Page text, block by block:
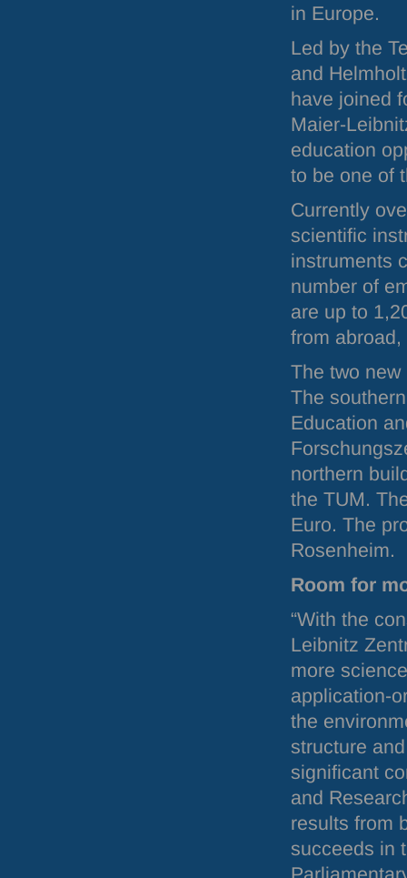
in Europe.
Led by the
and
have joined
Maier-
education
to be one of
Currently
scientific
instruments
number of
are up to
from
The two
The
Education
northern
the TUM.
Euro. The
Rosenheim.
Room for
“With the
Leibnitz
more
application-
the
structure
significant
and
results from
succeeds in